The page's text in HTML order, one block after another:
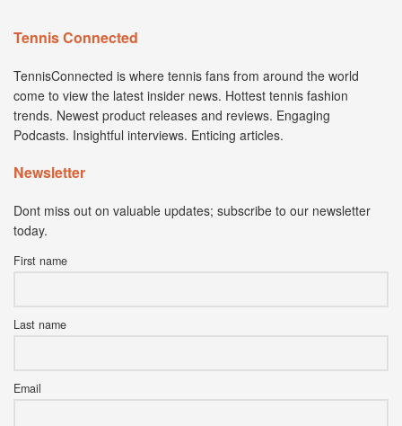
Tennis Connected
TennisConnected is where tennis fans from around the world
come to view the latest insider news. Hottest tennis fashion
trends. Newest product releases and reviews. Engaging
Podcasts. Insightful interviews. Enticing articles.
Newsletter
Dont miss out on valuable updates; subscribe to our newsletter
today.
First name
Last name
Email